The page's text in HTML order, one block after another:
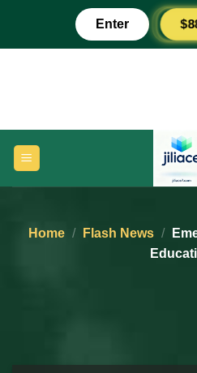
content
Enter
Home / Flash News /